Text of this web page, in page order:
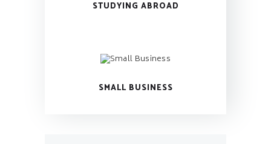
STUDYING ABROAD
SMALL BUSINESS